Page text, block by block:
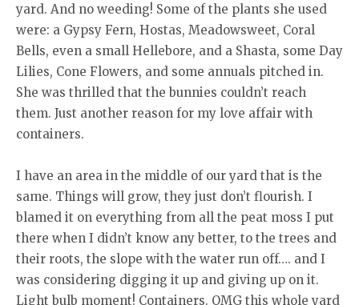
yard. And no weeding! Some of the plants she used
were: a Gypsy Fern, Hostas, Meadowsweet, Coral
Bells, even a small Hellebore, and a Shasta, some Day
Lilies, Cone Flowers, and some annuals pitched in.
She was thrilled that the bunnies couldn’t reach
them. Just another reason for my love affair with
containers.
I have an area in the middle of our yard that is the
same. Things will grow, they just don’t flourish. I
blamed it on everything from all the peat moss I put
there when I didn’t know any better, to the trees and
their roots, the slope with the water run off…. and I
was considering digging it up and giving up on it.
Light bulb moment! Containers. OMG this whole yard